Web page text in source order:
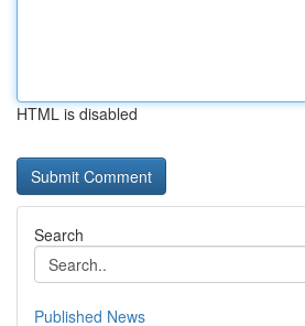
HTML is disabled
Search
Published News